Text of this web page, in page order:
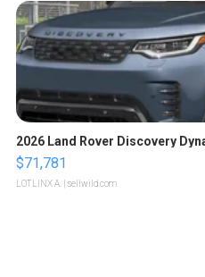
2026 Land Rover Discovery
$71,781
LOTLINX A. | sellwild.com